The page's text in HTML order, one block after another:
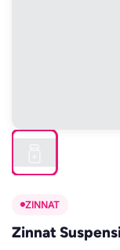
ZINNAT
Zinnat